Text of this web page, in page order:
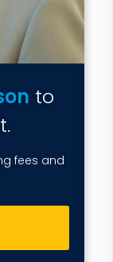
to
fees and